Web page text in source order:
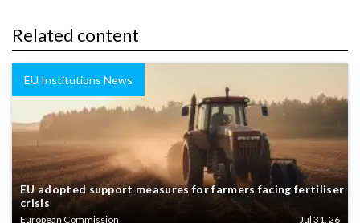
Related content
EU Institutions News
EU adopted support measures for farmers facing fertiliser
crisis
European Commission Jul 31, 26